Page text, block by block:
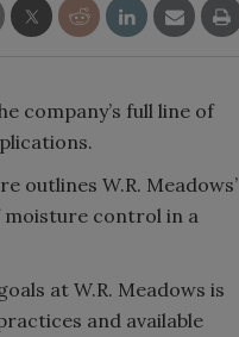
company’s full line of
W.R. Meadows’
control in a
at W.R. Meadows is
and available